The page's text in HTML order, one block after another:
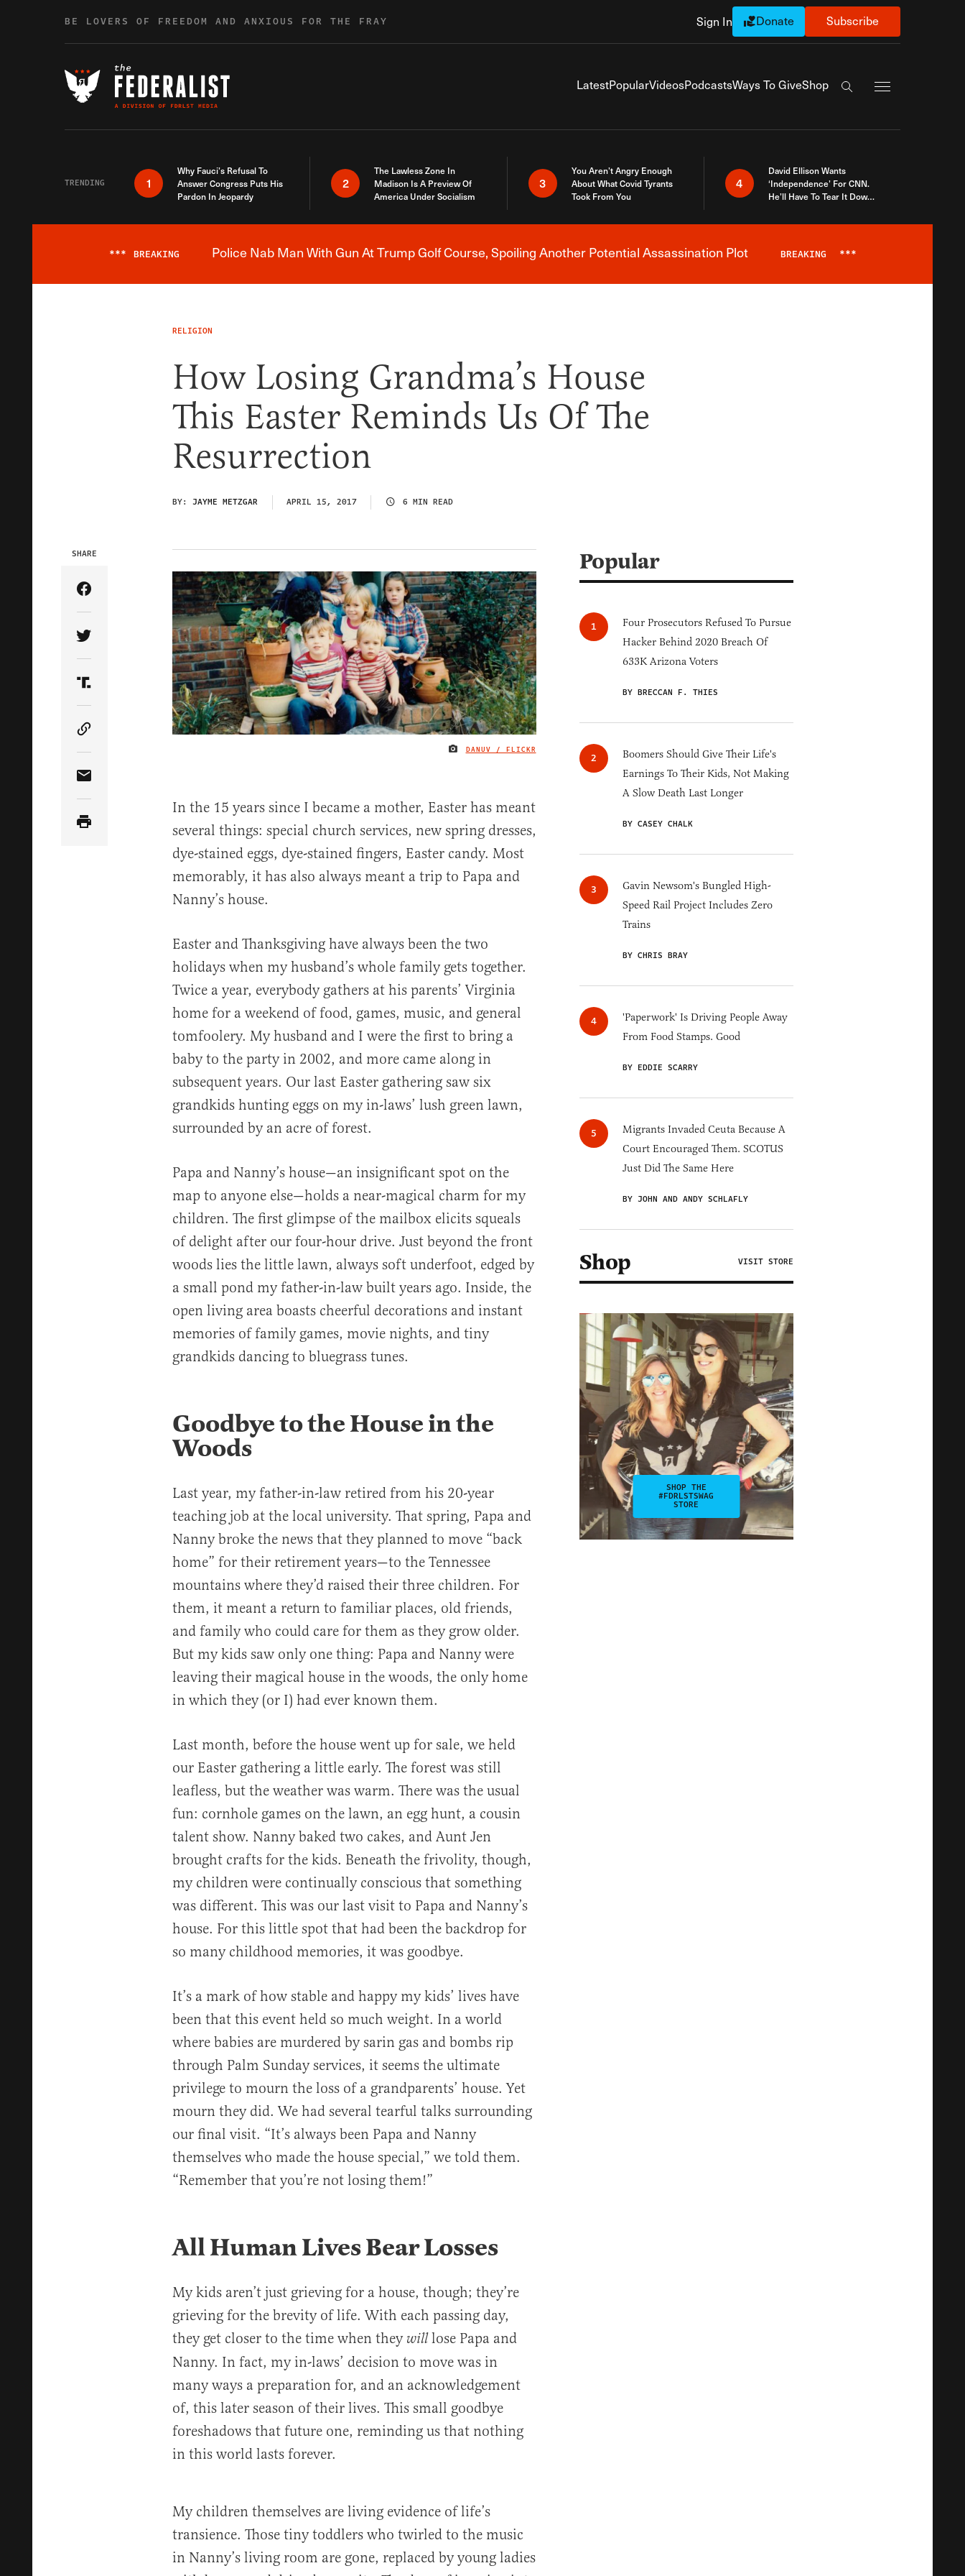
BE LOVERS OF FREEDOM AND ANXIOUS FOR THE FRAY Sign In Donate Subscribe
LatestPopularVideosPodcastsWays To GiveShop
Search the site
TRENDING 1
Why Fauci’s Refusal To
Answer Congress Puts His
Pardon In Jeopardy
2
The Lawless Zone In
Madison Is A Preview Of
America Under Socialism
3
You Aren’t Angry Enough
About What Covid Tyrants
Took From You
4
David Ellison Wants
‘Independence’ For CNN.
He’ll Have To Tear It Down
Breaking News Alert
*** BREAKING Police Nab Man With Gun At Trump Golf Course, Spoiling Another Potential Assassination Plot BREAKING ***
RELIGION
How Losing Grandma’s House
This Easter Reminds Us Of The
Resurrection
BY: JAYME METZGAR APRIL 15, 2017 6 MIN READ
IMAGE CREDIT
DANUV / FLICKR
SHARE
Share Article on Facebook
Share Article on Twitter
Share Article on Truth Social
Copy Article Link
Share Article via Email
In the 15 years since I became a mother, Easter has meant
several things: special church services, new spring dresses,
dye-stained eggs, dye-stained fingers, Easter candy. Most
memorably, it has also always meant a trip to Papa and
Nanny’s house.
Easter and Thanksgiving have always been the two
holidays when my husband’s whole family gets together.
Twice a year, everybody gathers at his parents’ Virginia
home for a weekend of food, games, music, and general
tomfoolery. My husband and I were the first to bring a
baby to the party in 2002, and more came along in
subsequent years. Our last Easter gathering saw six
grandkids hunting eggs on my in-laws’ lush green lawn,
surrounded by an acre of forest.
Papa and Nanny’s house—an insignificant spot on the
map to anyone else—holds a near-magical charm for my
children. The first glimpse of the mailbox elicits squeals
of delight after our four-hour drive. Just beyond the front
woods lies the little lawn, always soft underfoot, edged by
a small pond my father-in-law built years ago. Inside, the
open living area boasts cheerful decorations and instant
memories of family games, movie nights, and tiny
grandkids dancing to bluegrass tunes.
Goodbye to the House in the
Woods
Last year, my father-in-law retired from his 20-year
teaching job at the local university. That spring, Papa and
Nanny broke the news that they planned to move “back
home” for their retirement years—to the Tennessee
mountains where they’d raised their three children. For
them, it meant a return to familiar places, old friends,
and family who could care for them as they grow older.
But my kids saw only one thing: Papa and Nanny were
leaving their magical house in the woods, the only home
in which they (or I) had ever known them.
Last month, before the house went up for sale, we held
our Easter gathering a little early. The forest was still
leafless, but the weather was warm. There was the usual
fun: cornhole games on the lawn, an egg hunt, a cousin
talent show. Nanny baked two cakes, and Aunt Jen
brought crafts for the kids. Beneath the frivolity, though,
my children were continually conscious that something
was different. This was our last visit to Papa and Nanny’s
house. For this little spot that had been the backdrop for
so many childhood memories, it was goodbye.
It’s a mark of how stable and happy my kids’ lives have
been that this event held so much weight. In a world
where babies are murdered by sarin gas and bombs rip
through Palm Sunday services, it seems the ultimate
privilege to mourn the loss of a grandparents’ house. Yet
mourn they did. We had several tearful talks surrounding
our final visit. “It’s always been Papa and Nanny
themselves who made the house special,” we told them.
“Remember that you’re not losing them!”
All Human Lives Bear Losses
My kids aren’t just grieving for a house, though; they’re
grieving for the brevity of life. With each passing day,
they get closer to the time when they willlose Papa and
Nanny. In fact, my in-laws’ decision to move was in
many ways a preparation for, and an acknowledgement
of, this later season of their lives. This small goodbye
foreshadows that future one, reminding us that nothing
in this world lasts forever.
My children themselves are living evidence of life’s
transience. Those tiny toddlers who twirled to the music
in Nanny’s living room are gone, replaced by young ladies
Popular
Four Prosecutors Refused To Pursue
Hacker Behind 2020 Breach Of
633K Arizona Voters
BY BRECCAN F. THIES
Boomers Should Give Their Life's
Earnings To Their Kids, Not Making
A Slow Death Last Longer
BY CASEY CHALK
Gavin Newsom's Bungled High-
Speed Rail Project Includes Zero
Trains
BY CHRIS BRAY
'Paperwork' Is Driving People Away
From Food Stamps. Good
BY EDDIE SCARRY
Migrants Invaded Ceuta Because A
Court Encouraged Them. SCOTUS
Just Did The Same Here
BY JOHN AND ANDY SCHLAFLY
Shop VISIT STORE
SHOP THE
#FDRLSTSWAG
STORE